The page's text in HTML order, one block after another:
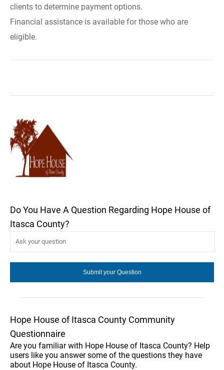
clients to determine payment options.
Financial assistance is available for those who are
eligible.
Do You Have A Question Regarding Hope House of
Itasca County?
Hope House of Itasca County Community
Questionnaire
Are you familiar with Hope House of Itasca County? Help
users like you answer some of the questions they have
about Hope House of Itasca County.